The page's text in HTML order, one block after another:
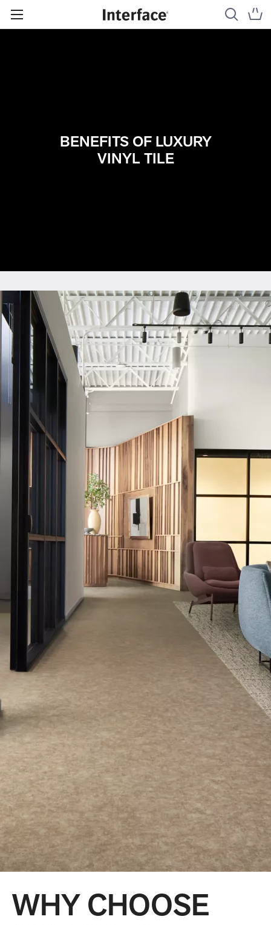
BENEFITS OF LUXURY
VINYL TILE
WHY CHOOSE